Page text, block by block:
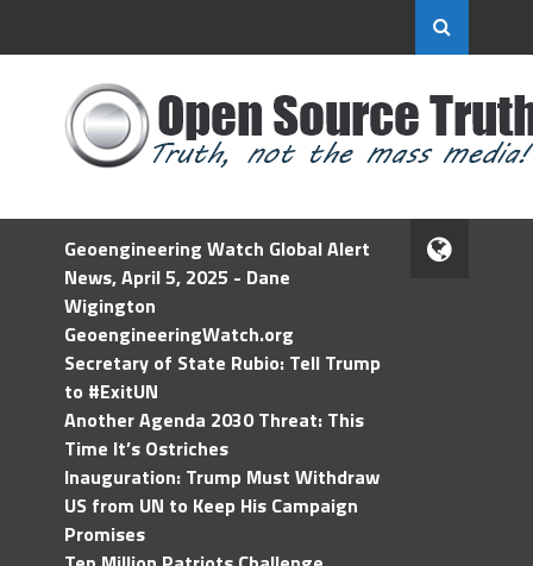
Geoengineering Watch Global Alert
News, April 5, 2025 - Dane
Wigington
GeoengineeringWatch.org
Secretary of State Rubio: Tell Trump
to #ExitUN
Another Agenda 2030 Threat: This
Time It’s Ostriches
Inauguration: Trump Must Withdraw
US from UN to Keep His Campaign
Promises